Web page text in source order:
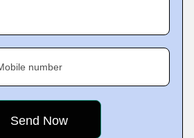
number